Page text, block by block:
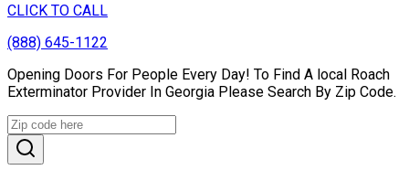
CLICK TO CALL
(888) 645-1122
Opening Doors For People Every Day! To Find A local Roach
Exterminator Provider In Georgia Please Search By Zip Code.